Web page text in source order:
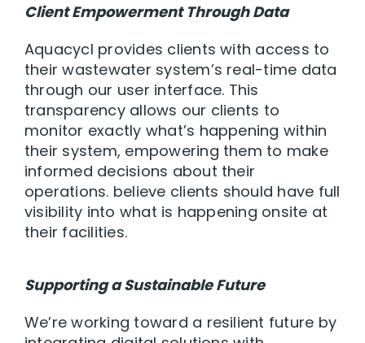
Client Empowerment Through Data
Aquacycl provides clients with access to
their wastewater system’s real-time data
through our user interface. This
transparency allows our clients to
monitor exactly what’s happening within
their system, empowering them to make
informed decisions about their
operations. believe clients should have full
visibility into what is happening onsite at
their facilities.
Supporting a Sustainable Future
We’re working toward a resilient future by